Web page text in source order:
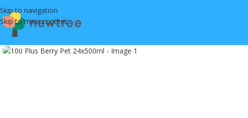
Skip to navigation
Skip to main content